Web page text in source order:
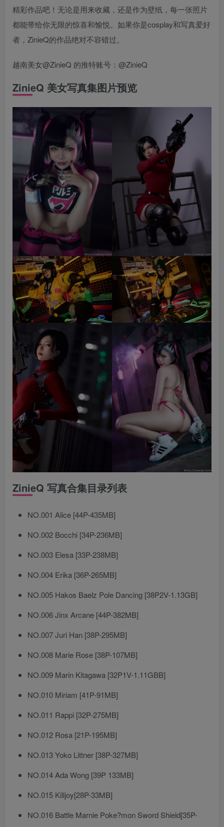
精彩作品吧！无论是用来收藏，还是作为壁纸，每一张照片
都能带给你无限的惊喜和愉悦。如果你是cosplay和写真爱好
者，ZinieQ的作品绝对不容错过。
越南美女@ZinieQ 的推特账号：@ZinieQ
ZinieQ 美女写真集图片预览
ZinieQ 写真合集目录列表
NO.001 Alice [44P-435MB]
NO.002 Bocchi [34P-236MB]
NO.003 Elesa [33P-238MB]
NO.004 Erika [36P-265MB]
NO.005 Hakos Baelz Pole Dancing [38P2V-1.13GB]
NO.006 Jinx Arcane [44P-382MB]
NO.007 Juri Han [38P-295MB]
NO.008 Marie Rose [38P-107MB]
NO.009 Marin Kitagawa [32P1V-1.11GBB]
NO.010 Miriam [41P-91MB]
NO.011 Rappi [32P-275MB]
NO.012 Rosa [21P-195MB]
NO.013 Yoko Littner [38P-327MB]
NO.014 Ada Wong [39P 133MB]
NO.015 Killjoy[28P-33MB]
NO.016 Battle Marnie Poke?mon Sword Shield[35P-